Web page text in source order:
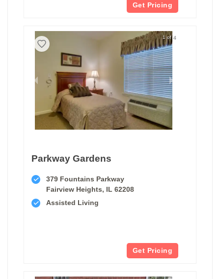
Get Pricing
1 of 4
Parkway Gardens
379 Fountains Parkway
Fairview Heights, IL 62208
Assisted Living
Get Pricing